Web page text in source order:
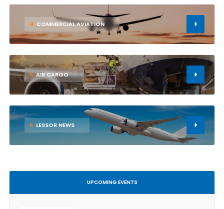
4 COMMERCIAL AVIATION
5 AIR CARGO
6 LESSOR NEWS
UPCOMING EVENTS